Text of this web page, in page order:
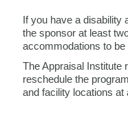
If you have a disability
the sponsor at least
accommodations to be
The Appraisal Institute
reschedule the
and facility locations at